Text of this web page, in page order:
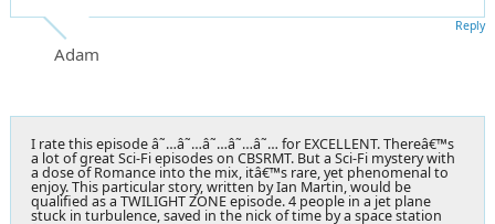
Adam
Reply
I rate this episode â˜…â˜…â˜…â˜…â˜… for EXCELLENT. Thereâ€™s
a lot of great Sci-Fi episodes on CBSRMT. But a Sci-Fi mystery with
a dose of Romance into the mix, itâ€™s rare, yet phenomenal to
enjoy. This particular story, written by Ian Martin, would be
qualified as a TWILIGHT ZONE episode. 4 people in a jet plane
stuck in turbulence, saved in the nick of time by a space station